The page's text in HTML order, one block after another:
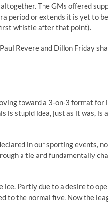
The GMs offered
period or extends it is yet to
whistle after that point).
Revere and Dillon Friday
toward a 3-on-3 format
is stupid idea, just as it was, is
in our sporting events,
a tie and fundamentally
Partly due to a desire to
to the normal five. Now the